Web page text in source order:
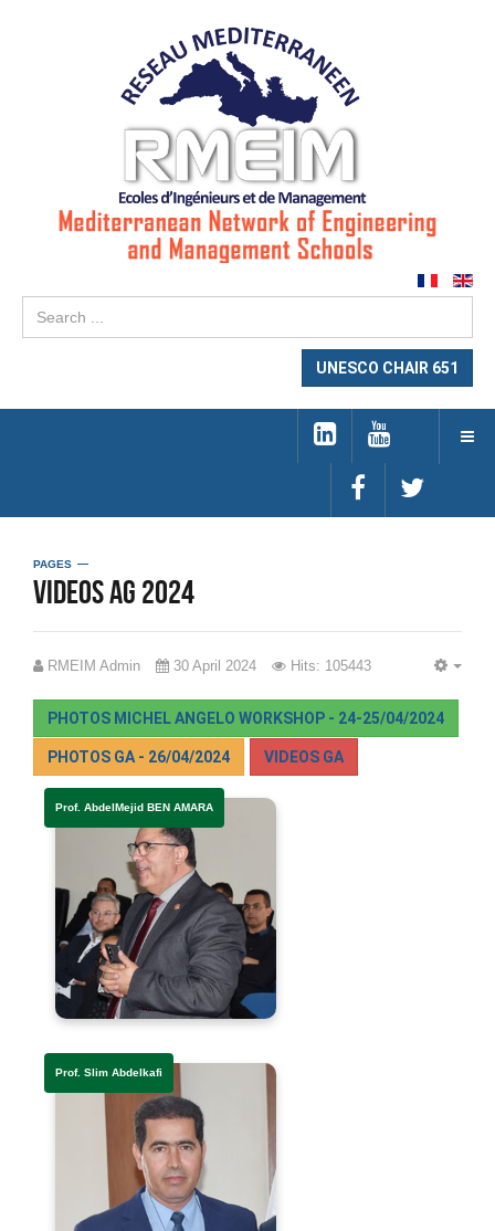
UNESCO CHAIR 651
PAGES
videos AG 2024
RMEIM Admin 30 April 2024 Hits: 105443
PHOTOS MICHEL ANGELO WORKSHOP - 24-25/04/2024
PHOTOS GA - 26/04/2024 VIDEOS GA
Prof. AbdelMejid BEN AMARA
Prof. Slim Abdelkafi